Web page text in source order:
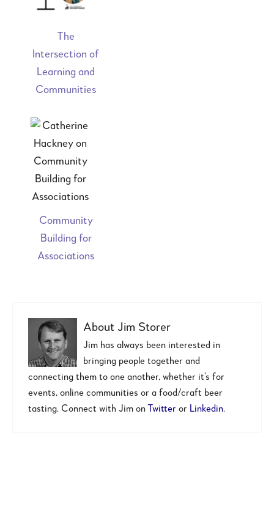
The
Intersection of
Learning and
Communities
Community
Building for
Associations
About Jim Storer
Jim has always been interested in
bringing people together and
connecting them to one another, whether it’s for
events, online communities or a food/craft beer
tasting. Connect with Jim on
Twitter or Linkedin.